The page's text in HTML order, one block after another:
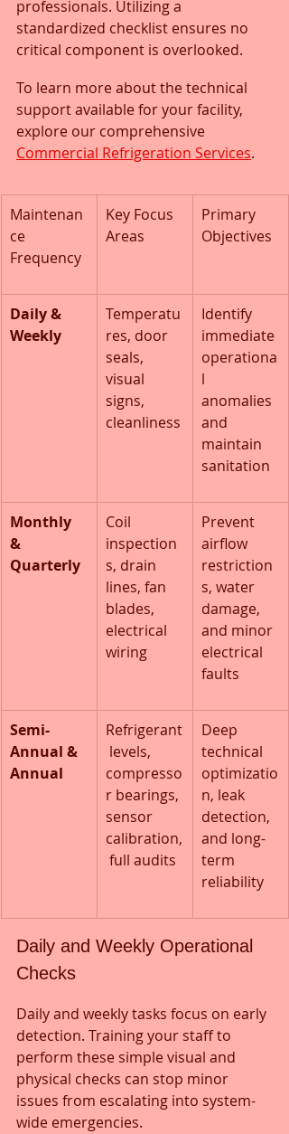
professionals. Utilizing a
standardized checklist ensures no
critical component is overlooked.
To learn more about the technical
support available for your facility,
explore our comprehensive
Commercial Refrigeration Services.
Maintenan
ce
Frequency
Key Focus
Areas
Primary
Objectives
Daily &
Weekly
Temperatu
res, door
seals,
visual
signs,
cleanliness
Identify
immediate
operationa
l
anomalies
and
maintain
sanitation
Monthly
&
Quarterly
Coil
inspection
s, drain
lines, fan
blades,
electrical
wiring
Prevent
airflow
restriction
s, water
damage,
and minor
electrical
faults
Semi-
Annual &
Annual
Refrigerant
levels,
compresso
r bearings,
sensor
calibration,
full audits
Deep
technical
optimizatio
n, leak
detection,
and long-
term
reliability
Daily and Weekly Operational
Checks
Daily and weekly tasks focus on early
detection. Training your staff to
perform these simple visual and
physical checks can stop minor
issues from escalating into system-
wide emergencies.